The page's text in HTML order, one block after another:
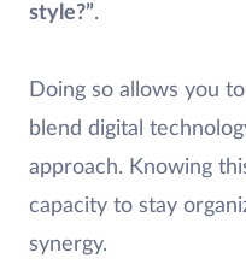
style?”.
Doing so allows you
blend digital
approach. Knowing
capacity to stay
synergy.